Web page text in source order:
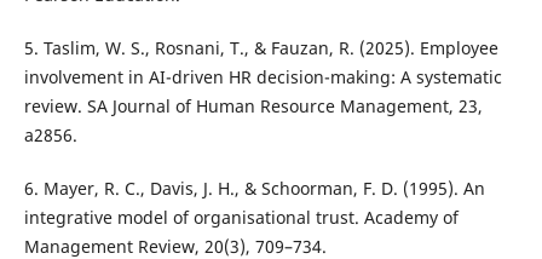
5. Taslim, W. S., Rosnani, T., & Fauzan, R. (2025). Employee
involvement in AI-driven HR decision-making: A systematic
review. SA Journal of Human Resource Management, 23,
a2856.
6. Mayer, R. C., Davis, J. H., & Schoorman, F. D. (1995). An
integrative model of organisational trust. Academy of
Management Review, 20(3), 709–734.